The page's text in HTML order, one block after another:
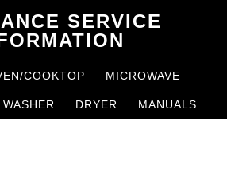
SERVICE
COOKTOP MICROWAVE
WASHER DRYER MANUALS